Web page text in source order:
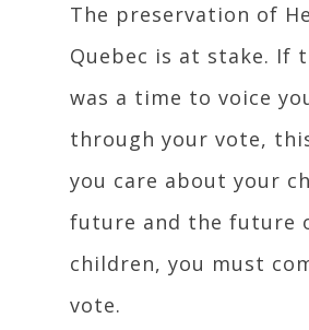
The preservation of
Quebec is at stake. If
was a time to voice
through your vote,
you care about your
future and the future
children, you must
vote.